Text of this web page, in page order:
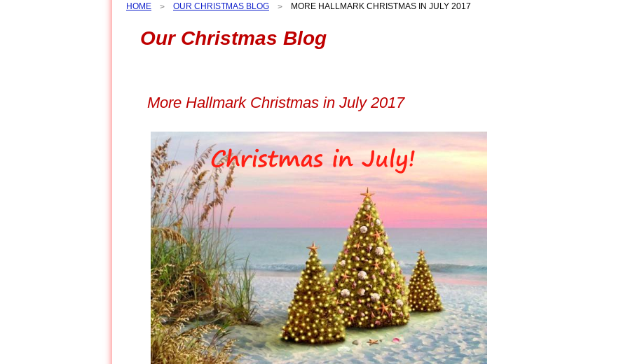
HOME OUR CHRISTMAS BLOG MORE HALLMARK CHRISTMAS IN JULY 2017
Our Christmas Blog
More Hallmark Christmas in July 2017